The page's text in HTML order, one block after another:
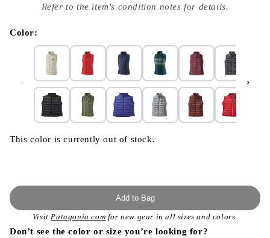
modal
Refer to the item's condition notes for details.
Color:
This color is currently out of stock.
Add to Bag
VisitPatagonia.com for new gear in all sizes and colors.
Don’t see the color or size you’re looking for?